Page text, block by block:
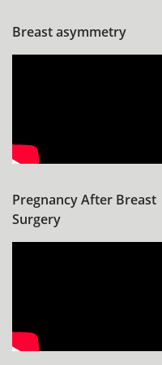
Breast asymmetry
Pregnancy After Breast
Surgery